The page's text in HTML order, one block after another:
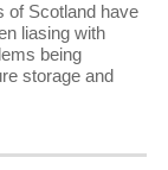
of Scotland have
liasing with
being
storage and